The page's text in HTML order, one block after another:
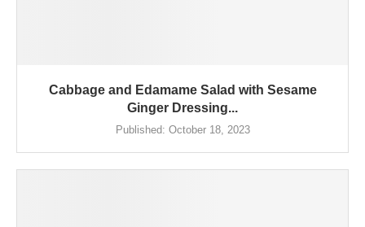
Cabbage and Edamame Salad with Sesame
Ginger Dressing...
Published: October 18, 2023